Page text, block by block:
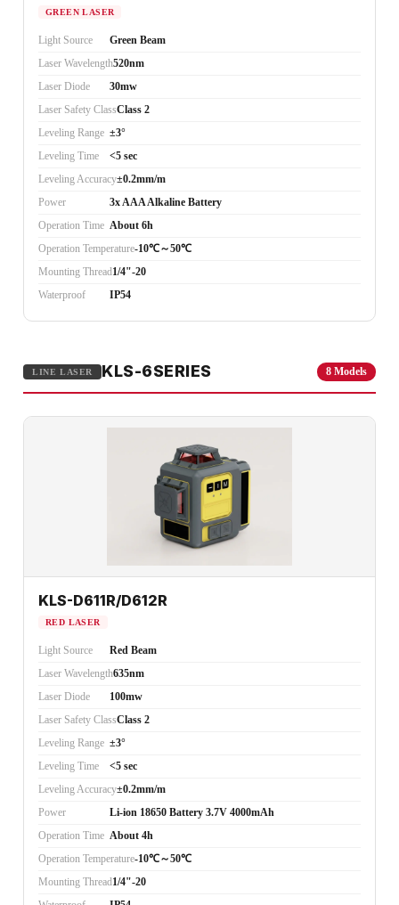
GREEN LASER
Light Source
Green Beam
Laser Wavelength520nm
Laser Diode
30mw
Laser Safety ClassClass 2
Leveling Range ±3°
Leveling Time
<5 sec
Leveling Accuracy±0.2mm/m
Power
3x AAA Alkaline Battery
Operation Time About 6h
Operation Temperature-10℃～50℃
Mounting Thread1/4"-20
Waterproof
IP54
LINE LASER KLS-6SERIES 8 Models
KLS-D611R/D612R
RED LASER
Light Source
Red Beam
Laser Wavelength635nm
Laser Diode
100mw
Laser Safety ClassClass 2
Leveling Range ±3°
Leveling Time
<5 sec
Leveling Accuracy±0.2mm/m
Power
Li-ion 18650 Battery 3.7V 4000mAh
Operation Time About 4h
Operation Temperature-10℃～50℃
Mounting Thread1/4"-20